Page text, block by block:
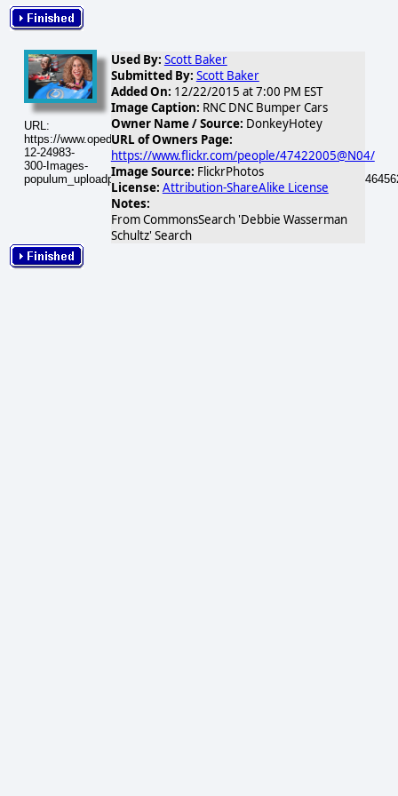
URL:
https://www.opednews.com/populum/visuals/2015/12/2015-
12-24983-
300-Images-
Used By: Scott Baker
Submitted By: Scott Baker
Added On: 12/22/2015 at 7:00 PM EST
Image Caption: RNC DNC Bumper Cars
Owner Name / Source: DonkeyHotey
URL of Owners Page:
https://www.flickr.com/people/47422005@N04/
Image Source: FlickrPhotos
License: Attribution-ShareAlike License
Notes:
From CommonsSearch 'Debbie Wasserman
Schultz' Search